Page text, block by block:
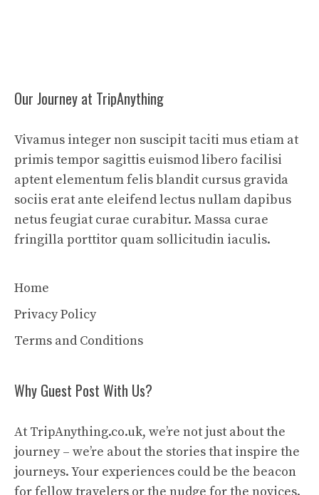
Our Journey at TripAnything
Vivamus integer non suscipit taciti mus etiam at
primis tempor sagittis euismod libero facilisi
aptent elementum felis blandit cursus gravida
sociis erat ante eleifend lectus nullam dapibus
netus feugiat curae curabitur. Massa curae
fringilla porttitor quam sollicitudin iaculis.
Home
Privacy Policy
Terms and Conditions
Why Guest Post With Us?
At TripAnything.co.uk, we’re not just about the
journey – we’re about the stories that inspire the
journeys. Your experiences could be the beacon